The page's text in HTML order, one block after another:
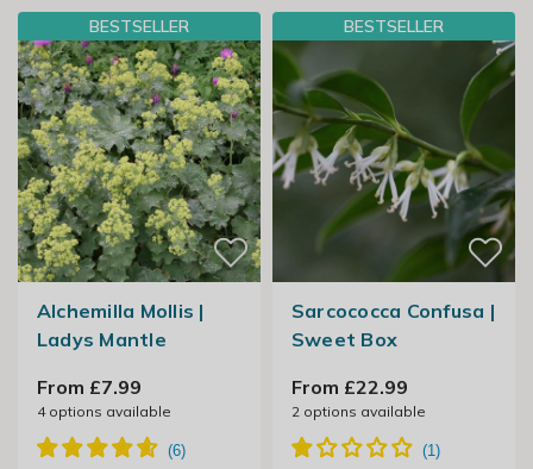
BESTSELLER
Alchemilla Mollis |
Ladys Mantle
From £7.99
4options available
BESTSELLER
Sarcococca Confusa |
Sweet Box
From £22.99
2options available